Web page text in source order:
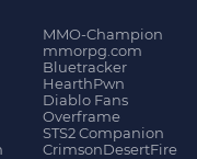
MMO-Champion
mmorpg.com
Bluetracker
HearthPwn
Diablo Fans
Overframe
STS2 Companion
CrimsonDesertFire